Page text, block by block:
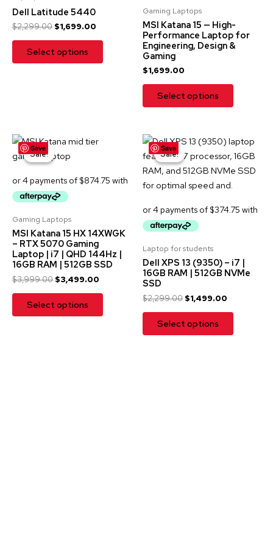
Dell Latitude 5440
$2,299.00 $1,699.00
Select options
Gaming Laptops
MSI Katana 15 — High-
Performance Laptop for
Engineering, Design &
Gaming
$1,699.00
Select options
Save
Sale!
Sale!
Gaming Laptops
MSI Katana 15 HX 14XWGK
– RTX 5070 Gaming
Laptop | i7 | QHD 144Hz |
16GB RAM | 512GB SSD
$3,999.00
Original
was:
$3,499.00
$3,499.00.
Select options
Save
Sale!
Sale!
Laptop for students
Dell XPS 13 (9350) – i7 |
16GB RAM | 512GB NVMe
SSD
$2,299.00
Original
price
was:
$2,299.00.
$1,499.00
Current
price
is:
$1,499.00.
Select options